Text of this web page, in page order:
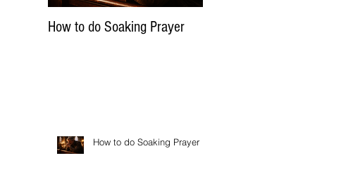
How to do Soaking Prayer
How to do Soaking Prayer